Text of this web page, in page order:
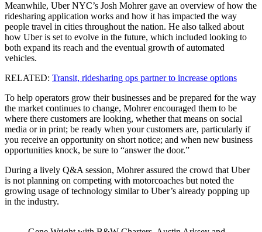
Meanwhile, Uber NYC’s Josh Mohrer gave an overview of how the
ridesharing application works and how it has impacted the way
people travel in cities throughout the nation. He also talked about
how Uber is set to evolve in the future, which included looking to
both expand its reach and the eventual growth of automated
vehicles.
RELATED: Transit, ridesharing ops partner to increase options
To help operators grow their businesses and be prepared for the way
the market continues to change, Mohrer encouraged them to be
where there customers are looking, whether that means on social
media or in print; be ready when your customers are, particularly if
you receive an opportunity on short notice; and when new business
opportunities knock, be sure to “answer the door.”
During a lively Q&A session, Mohrer assured the crowd that Uber
is not planning on competing with motorcoaches but noted the
growing usage of technology similar to Uber’s already popping up
in the industry.